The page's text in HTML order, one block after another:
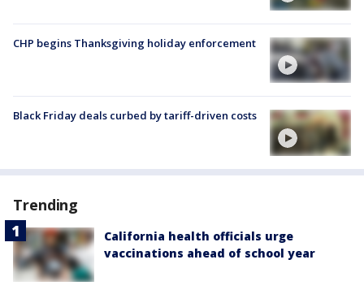
CHP begins Thanksgiving holiday enforcement
Black Friday deals curbed by tariff-driven costs
Trending
California health officials urge
vaccinations ahead of school year